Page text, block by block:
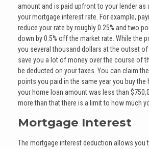
amount and is paid upfront to your lender as
your mortgage interest rate. For example,
reduce your rate by roughly 0.25% and two
down by 0.5% off the market rate. While the
you several thousand dollars at the outset of
save you a lot of money over the course of
be deducted on your taxes. You can claim
points you paid in the same year you buy the
your home loan amount was less than
more than that there is a limit to how much
Mortgage Interest
The mortgage interest deduction allows you